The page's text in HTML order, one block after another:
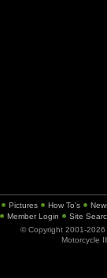
Pictures How To's
Member Login
Site
© Copyright 2001-2026
Motorcycle